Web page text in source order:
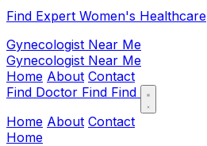
Find Expert Women's Healthcare
Gynecologist Near Me
Gynecologist Near Me
Home About Contact
Find Doctor Find Find
Home About Contact
Home